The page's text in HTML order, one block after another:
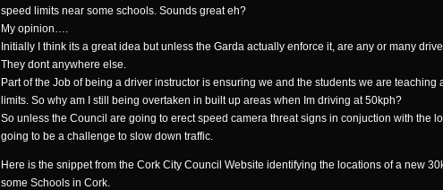
speed limits near some schools. Sounds great eh?
My opinion….
Initially I think its a great idea but unless the Garda actually enforce it, are any or many
They dont anywhere else.
Part of the Job of being a driver instructor is ensuring we and the students we are teaching
limits. So why am I still being overtaken in built up areas when Im driving at 50kph?
So unless the Council are going to erect speed camera threat signs in conjuction with the
going to be a challenge to slow down traffic.
Here is the snippet from the Cork City Council Website identifying the locations of a new
some Schools in Cork.